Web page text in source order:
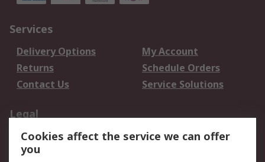
Services
Delivery Options
My Account
Returns
Schedule Orders
Contact Us
Service Solutions
Legal
Data Protection
Email Security
Privacy Policy
Cookies affect the service we can offer
you